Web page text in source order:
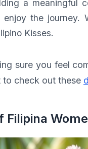
a meaningful
enjoy the
Kisses.
sure you feel
check out these
Filipina